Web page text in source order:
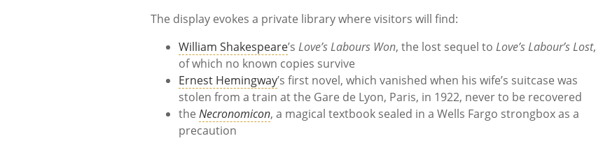
The display evokes a private library where visitors will find:
William Shakespeare’s Love’s Labours Won, the lost sequel to Love’s Labour’s Lost,
of which no known copies survive
Ernest Hemingway’s first novel, which vanished when his wife’s suitcase was
stolen from a train at the Gare de Lyon, Paris, in 1922, never to be recovered
the Necronomicon, a magical textbook sealed in a Wells Fargo strongbox as a
precaution